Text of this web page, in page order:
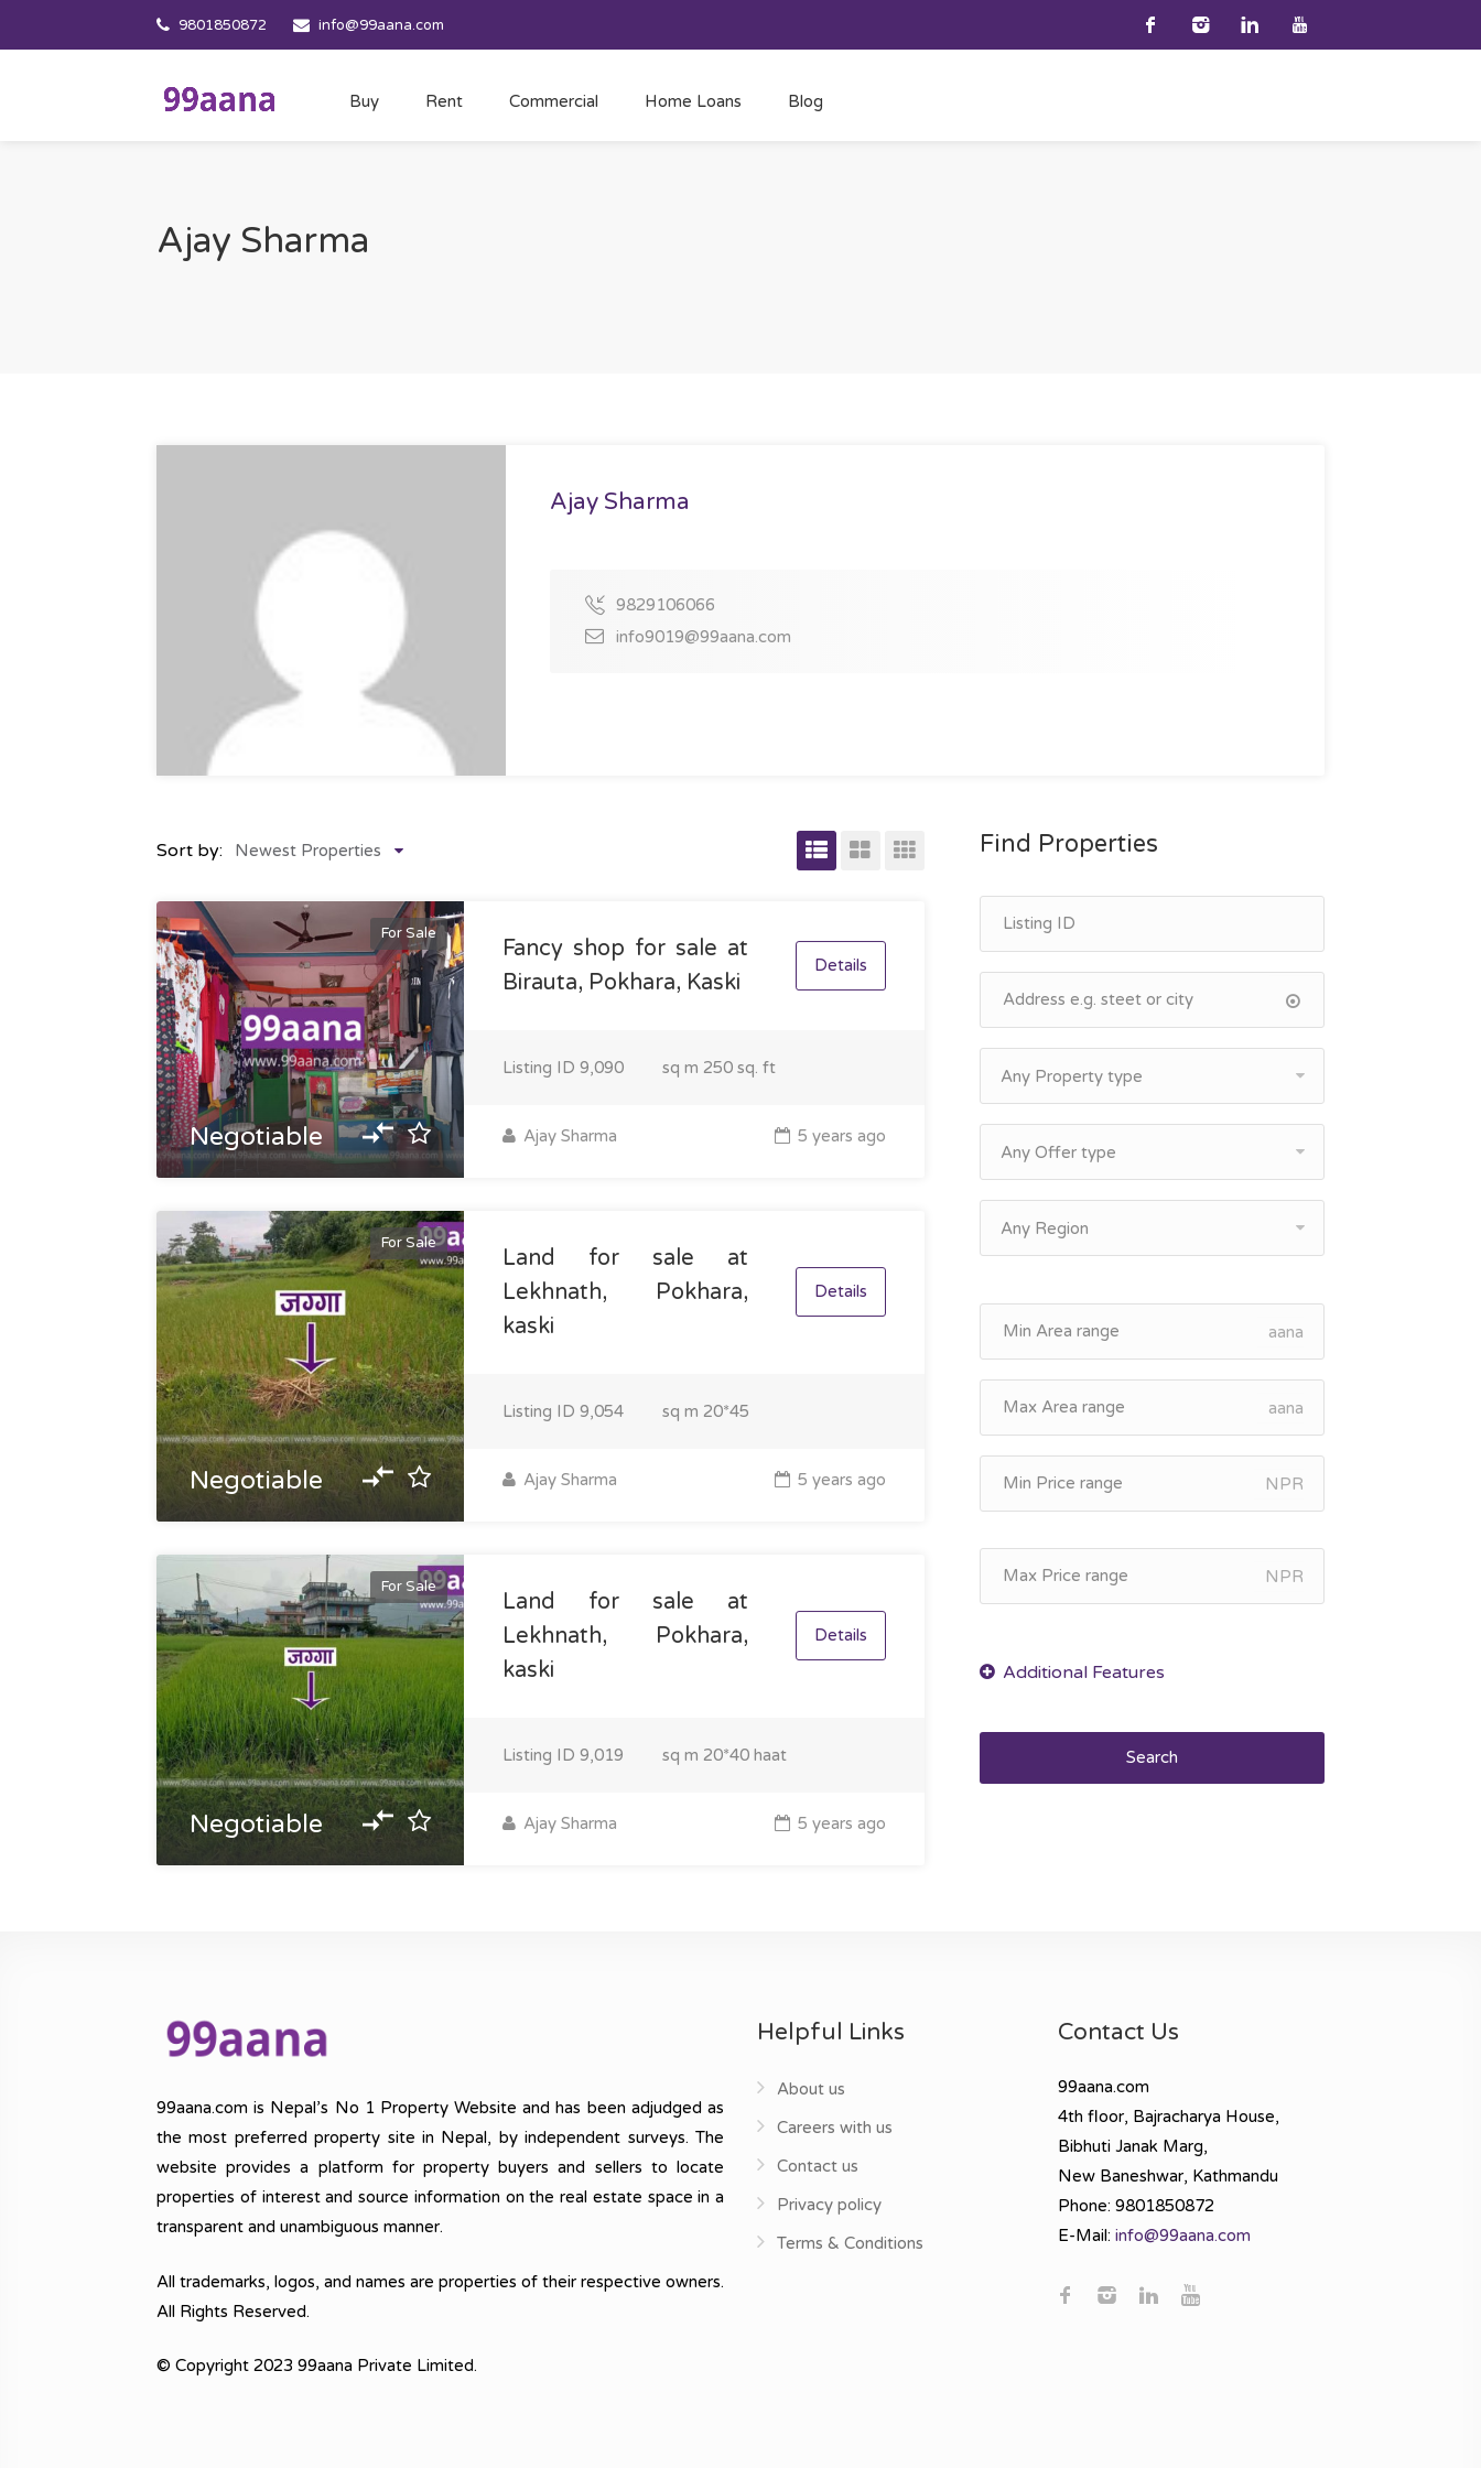
9801850872 info@99aana.com
Buy Rent Commercial Home Loans Blog
Ajay Sharma
Ajay Sharma
9829106066
info9019@99aana.com
Sort by: Newest Properties
For Sale
Negotiable
Fancy shop for sale at
Birauta, Pokhara, Kaski
Details
Listing ID 9,090 sq m 250 sq. ft
Ajay Sharma 5 years ago
For Sale
Negotiable
Land for sale at
Lekhnath, Pokhara,
kaski
Details
Listing ID 9,054 sq m 20*45
Ajay Sharma 5 years ago
For Sale
Negotiable
Land for sale at
Lekhnath, Pokhara,
kaski
Details
Listing ID 9,019 sq m 20*40 haat
Ajay Sharma 5 years ago
Find Properties
Any Property type
Any Offer type
Any Region
aana
aana
NPR
NPR
Search
99aana.com is Nepal’s No 1 Property Website and has been adjudged as
the most preferred property site in Nepal, by independent surveys. The
website provides a platform for property buyers and sellers to locate
properties of interest and source information on the real estate space in a
transparent and unambiguous manner.
All trademarks, logos, and names are properties of their respective owners.
All Rights Reserved.
© Copyright 2023 99aana Private Limited.
Helpful Links
About us
Careers with us
Contact us
Privacy policy
Terms & Conditions
Contact Us
99aana.com
4th floor, Bajracharya House,
Bibhuti Janak Marg,
New Baneshwar, Kathmandu
Phone: 9801850872
E-Mail: info@99aana.com